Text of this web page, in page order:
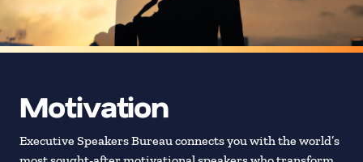
Motivation
Executive Speakers Bureau connects you with the world’s